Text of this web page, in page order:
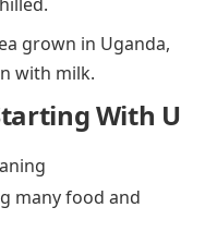
grown in Uganda,
with milk.
With U
many food and